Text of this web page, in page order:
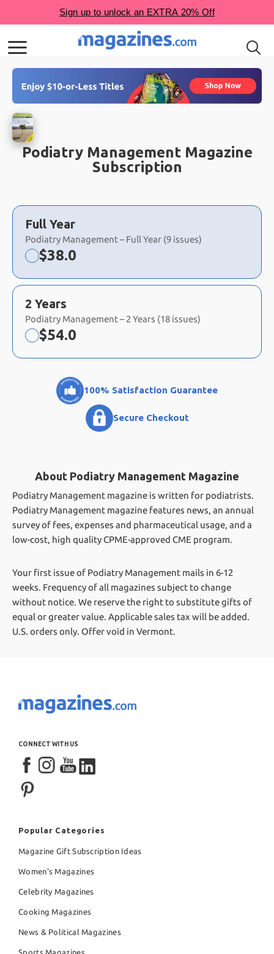
Podiatry Management Magazine
Subscription
Choose
a
selection
Full Year
Podiatry Management – Full Year (9 issues)
Now:
$38.0
2 Years
Podiatry Management – 2 Years (18 issues)
Now:
$54.0
100% Satisfaction Guarantee
Secure Checkout
About Podiatry Management Magazine
Podiatry Management magazine is written for podiatrists.
Podiatry Management magazine features news, an annual
survey of fees, expenses and pharmaceutical usage, and a
low-cost, high quality CPME-approved CME program.
Your first issue of Podiatry Management mails in 6-12
weeks. Frequency of all magazines subject to change
without notice. We reserve the right to substitute gifts of
equal or greater value. Applicable sales tax will be added.
U.S. orders only. Offer void in Vermont.
CONNECT WITH US
Popular Categories
Magazine Gift Subscription Ideas
Women's Magazines
Celebrity Magazines
Cooking Magazines
News & Political Magazines
Sports Magazines